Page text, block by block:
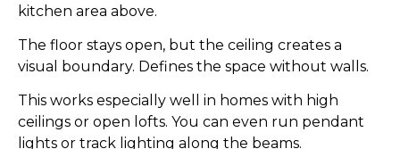
kitchen area above.
The floor stays open, but the ceiling creates a
visual boundary. Defines the space without walls.
This works especially well in homes with high
ceilings or open lofts. You can even run pendant
lights or track lighting along the beams.